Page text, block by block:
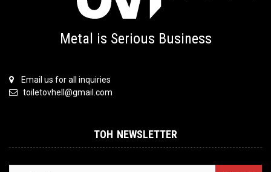
Metal is Serious Business
Email us for all inquiries
toiletovhell@gmail.com
TOH NEWSLETTER